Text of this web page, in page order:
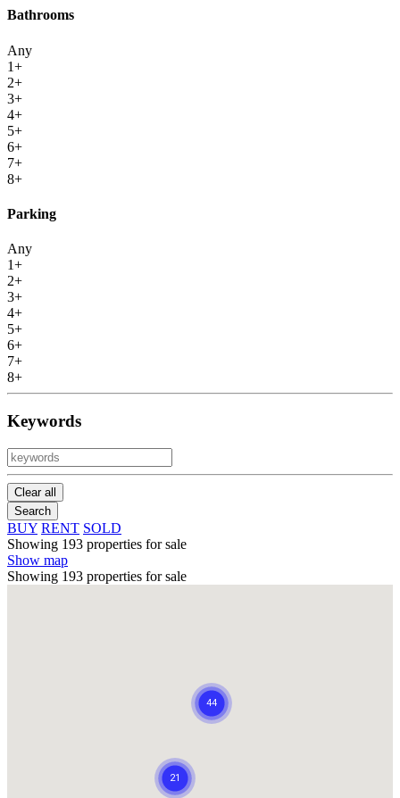
Bathrooms
Any
1+
2+
3+
4+
5+
6+
7+
8+
Parking
Any
1+
2+
3+
4+
5+
6+
7+
8+
Keywords
Clear all
Search
BUY RENT SOLD
Showing 193 properties for sale
Show map
Showing 193 properties for sale